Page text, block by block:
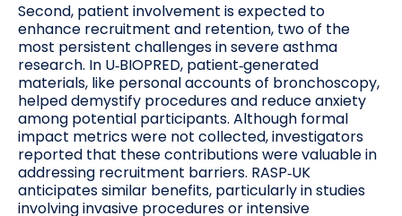
Second, patient involvement is expected to
enhance recruitment and retention, two of the
most persistent challenges in severe asthma
research. In U‑BIOPRED, patient‑generated
materials, like personal accounts of bronchoscopy,
helped demystify procedures and reduce anxiety
among potential participants. Although formal
impact metrics were not collected, investigators
reported that these contributions were valuable in
addressing recruitment barriers. RASP‑UK
anticipates similar benefits, particularly in studies
involving invasive procedures or intensive